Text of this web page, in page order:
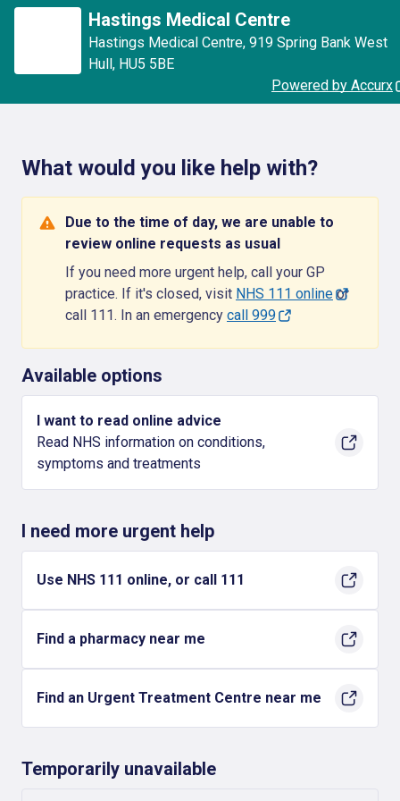
Hastings Medical Centre
Hastings Medical Centre, 919 Spring Bank West
Hull, HU5 5BE
Powered by Accurx
What would you like help with?
Due to the time of day, we are unable to
review online requests as usual
If you need more urgent help, call your GP
practice. If it's closed, visit NHS 111 onlineor
call 111. In an emergency call 999
Available options
I want to read online advice
Read NHS information on conditions,
symptoms and treatments
I need more urgent help
Use NHS 111 online, or call 111
Find a pharmacy near me
Find an Urgent Treatment Centre near me
Temporarily unavailable